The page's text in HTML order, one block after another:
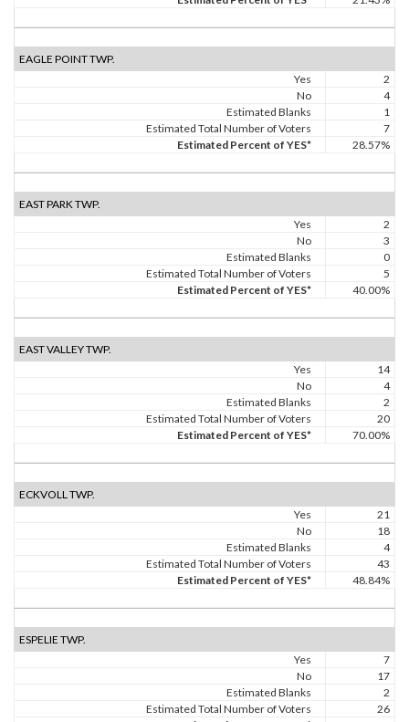
EAGLE POINT TWP.
Yes
2
No
4
Estimated Blanks
1
Estimated Total Number of Voters
7
Estimated Percent of YES*
28.57%
EAST PARK TWP.
Yes
2
No
3
Estimated Blanks
0
Estimated Total Number of Voters
5
Estimated Percent of YES*
40.00%
EAST VALLEY TWP.
Yes
14
No
4
Estimated Blanks
2
Estimated Total Number of Voters
20
Estimated Percent of YES*
70.00%
ECKVOLL TWP.
Yes
21
No
18
Estimated Blanks
4
Estimated Total Number of Voters
43
Estimated Percent of YES*
48.84%
ESPELIE TWP.
Yes
7
No
17
Estimated Blanks
2
Estimated Total Number of Voters
26